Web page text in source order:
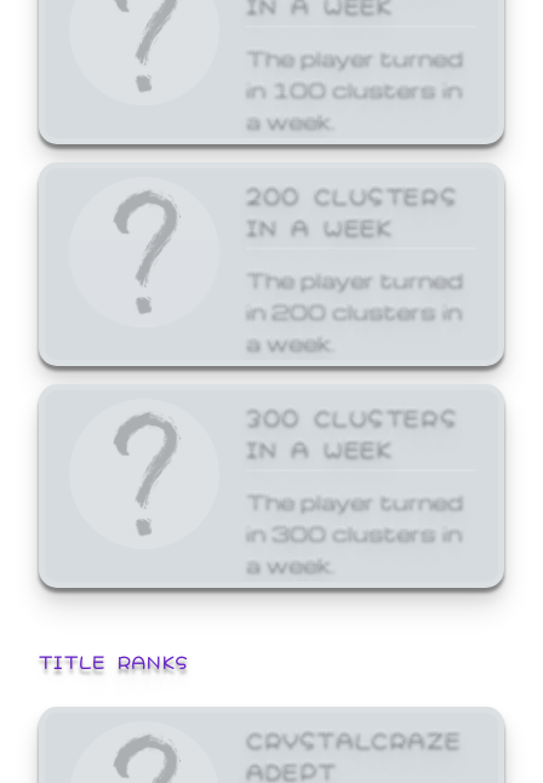
The player turned
in 100 clusters in
a week.
200 CLUSTERS
IN A WEEK
The player turned
in 200 clusters in
a week.
300 CLUSTERS
IN A WEEK
The player turned
in 300 clusters in
a week.
TITLE RANKS
CRYSTALCRAZE
ADEPT